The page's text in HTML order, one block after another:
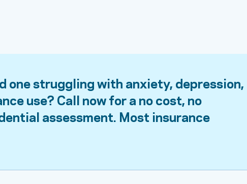
one struggling with anxiety, depression,
use? Call now for a no cost, no
assessment. Most insurance